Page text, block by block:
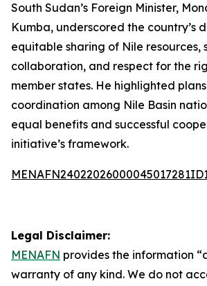
South Sudan’s Foreign Minister,
Kumba, underscored the country’s
equitable sharing of Nile resources,
collaboration, and respect for the
member states. He highlighted
coordination among Nile Basin
equal benefits and successful
initiative’s framework.
Legal Disclaimer:
MENAFN provides the information
warranty of any kind. We do not